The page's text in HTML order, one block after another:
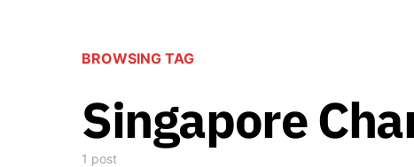
BROWSING TAG
Singapore
1 post